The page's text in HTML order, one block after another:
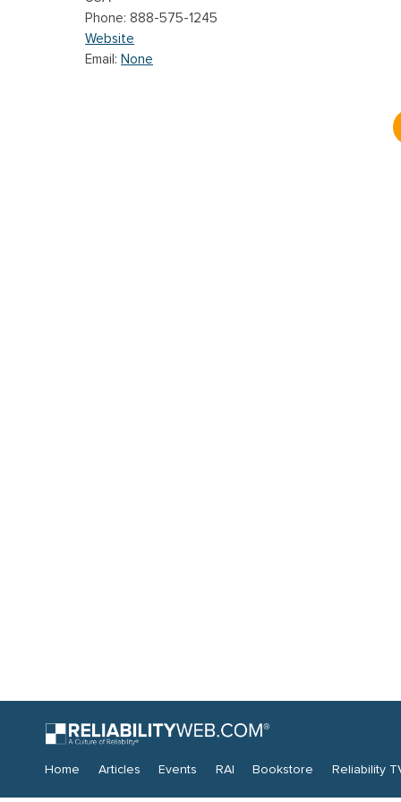
888-575-1245
Website
Email: None
Home Articles Events RAI Bookstore Reliability